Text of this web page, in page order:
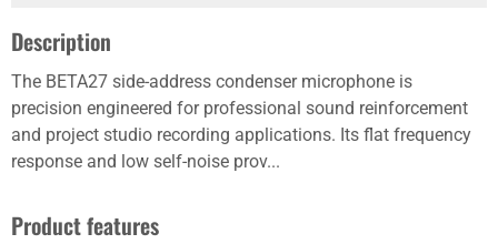
Description
The BETA27 side-address condenser microphone is
precision engineered for professional sound reinforcement
and project studio recording applications. Its flat frequency
response and low self-noise prov...
Product features